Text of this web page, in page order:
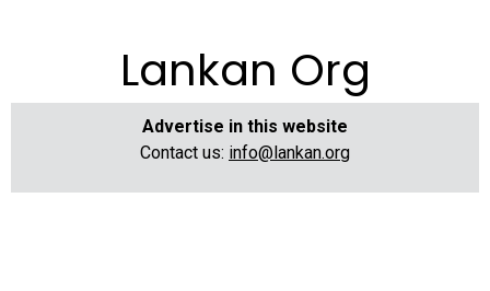
Lankan Org
Advertise in this website
Contact us: info@lankan.org